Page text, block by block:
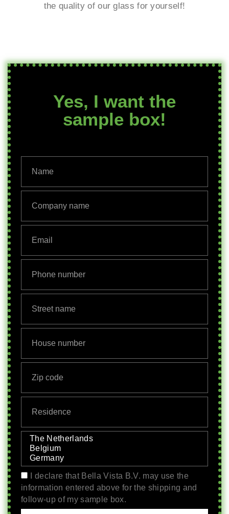
the quality of our glass for yourself!
Yes, I want the
sample box!
I declare that Bella Vista B.V. may use the
information entered above for the shipping and
follow-up of my sample box.